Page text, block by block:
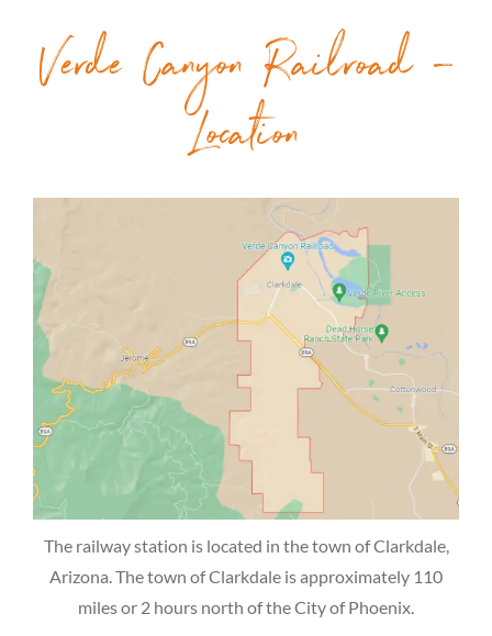
Verde Canyon Railroad –
Location
The railway station is located in the town of Clarkdale,
Arizona. The town of Clarkdale is approximately 110
miles or 2 hours north of the City of Phoenix.